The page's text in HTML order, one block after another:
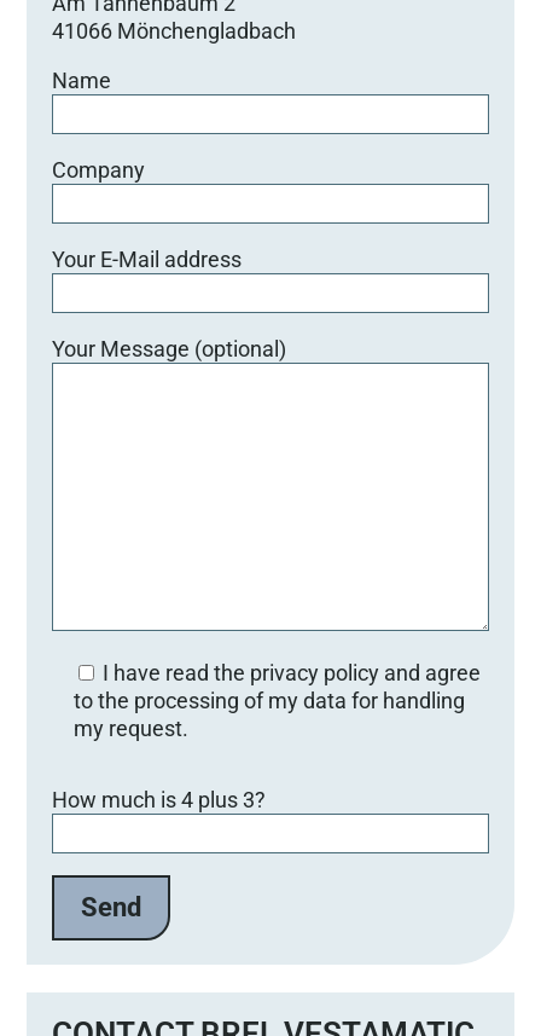
41066 Mönchengladbach
Name
Company
Your E-Mail address
Your Message (optional)
I have read the privacy policy and agree
to the processing of my data for handling
my request.
How much is 4 plus 3?